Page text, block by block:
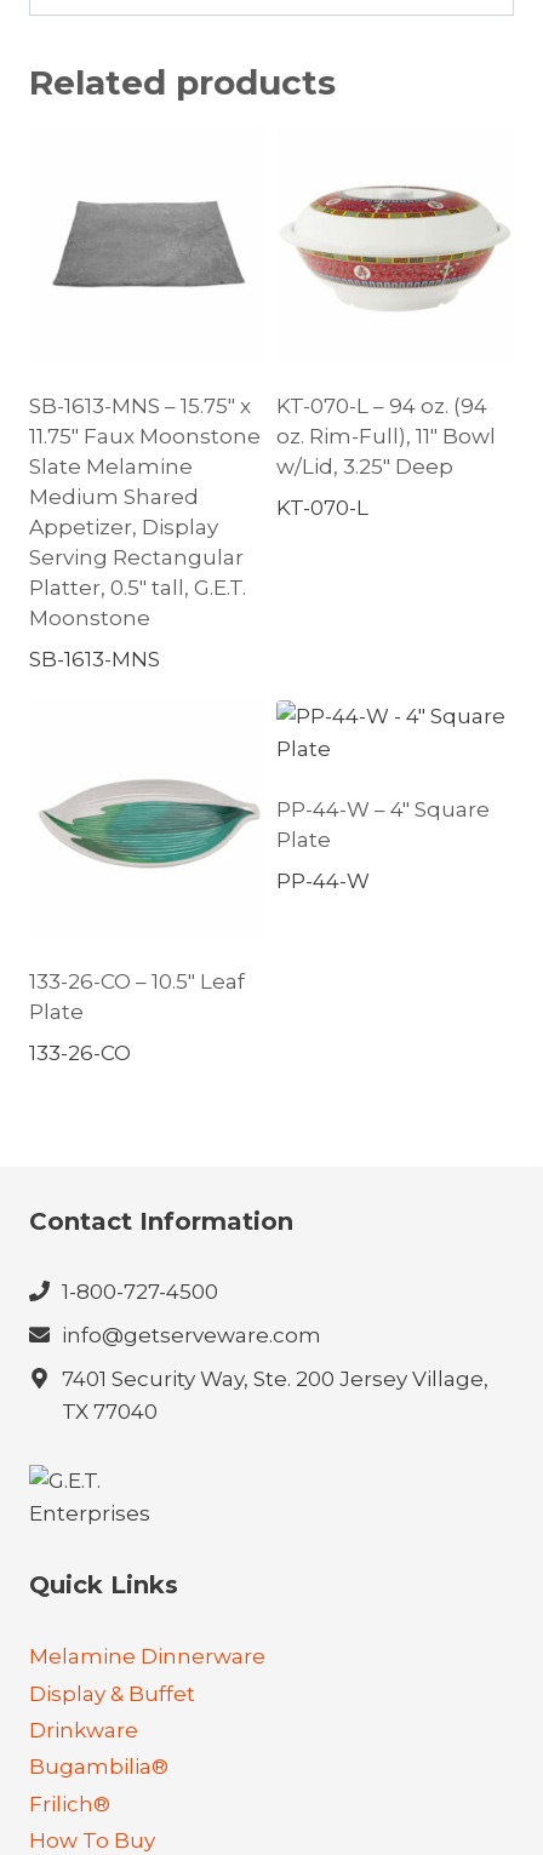
Related products
SB-1613-MNS – 15.75″ x
11.75″ Faux Moonstone
Slate Melamine
Medium Shared
Appetizer, Display
Serving Rectangular
Platter, 0.5″ tall, G.E.T.
Moonstone
SB-1613-MNS
KT-070-L – 94 oz. (94
oz. Rim-Full), 11″ Bowl
w/Lid, 3.25″ Deep
KT-070-L
133-26-CO – 10.5″ Leaf
Plate
133-26-CO
PP-44-W – 4″ Square
Plate
PP-44-W
Contact Information
1-800-727-4500
info@getserveware.com
7401 Security Way, Ste. 200 Jersey Village,
TX 77040
Quick Links
Melamine Dinnerware
Display & Buffet
Drinkware
Bugambilia®
Frilich®
How To Buy